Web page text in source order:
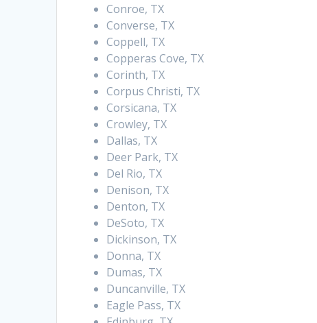
Conroe, TX
Converse, TX
Coppell, TX
Copperas Cove, TX
Corinth, TX
Corpus Christi, TX
Corsicana, TX
Crowley, TX
Dallas, TX
Deer Park, TX
Del Rio, TX
Denison, TX
Denton, TX
DeSoto, TX
Dickinson, TX
Donna, TX
Dumas, TX
Duncanville, TX
Eagle Pass, TX